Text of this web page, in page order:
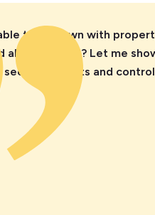
to sit down with
about parties? Let me
the insights and